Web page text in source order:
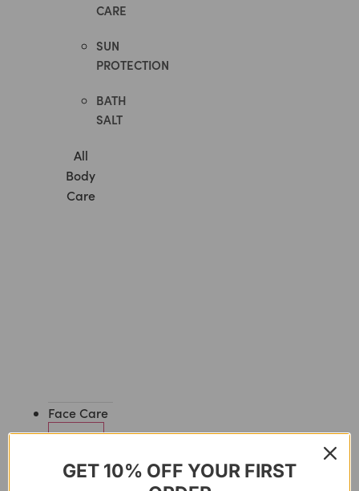
CARE
SUN
PROTECTION
BATH
SALT
All
Body
Care
Face Care
CLEANSERS
GET 10% OFF YOUR FIRST